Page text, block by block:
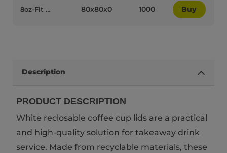
8oz-Fit White Plastic Recyclable Coffee Cup Lids - 75012 80x80x0 1000 Buy
Description
PRODUCT DESCRIPTION
White reclosable coffee cup lids are a practical
and high-quality solution for takeaway drink
service. Made from recyclable materials, these